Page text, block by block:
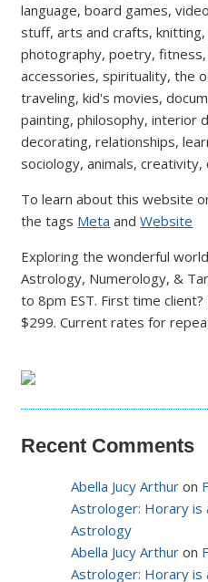
language, board games,
stuff, arts and crafts,
photography, poetry, fitness,
accessories, spirituality, the
traveling, kid's movies,
painting, philosophy, interior
decorating, relationships,
sociology, animals, creativity,
To learn about this website
the tags Meta andWebsite
Exploring the wonderful
Astrology, Numerology, &
to 8pm EST. First time
$299. Current rates for
Recent Comments
Abella Jucy Arthur on
Astrologer: Horary is
Astrology
Abella Jucy Arthur on
Astrologer: Horary is